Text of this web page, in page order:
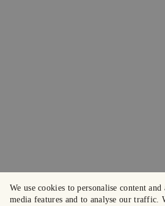
We use cookies to personalise content
media features and to analyse our traffic.